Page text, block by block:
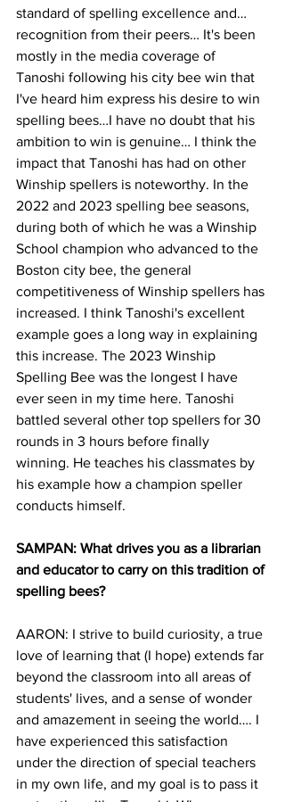
standard of spelling excellence and…
recognition from their peers… It's been
mostly in the media coverage of
Tanoshi following his city bee win that
I've heard him express his desire to win
spelling bees…I have no doubt that his
ambition to win is genuine… I think the
impact that Tanoshi has had on other
Winship spellers is noteworthy. In the
2022 and 2023 spelling bee seasons,
during both of which he was a Winship
School champion who advanced to the
Boston city bee, the general
competitiveness of Winship spellers has
increased. I think Tanoshi's excellent
example goes a long way in explaining
this increase. The 2023 Winship
Spelling Bee was the longest I have
ever seen in my time here. Tanoshi
battled several other top spellers for 30
rounds in 3 hours before finally
winning. He teaches his classmates by
his example how a champion speller
conducts himself.
SAMPAN: What drives you as a librarian
and educator to carry on this tradition of
spelling bees?
AARON: I strive to build curiosity, a true
love of learning that (I hope) extends far
beyond the classroom into all areas of
students' lives, and a sense of wonder
and amazement in seeing the world…. I
have experienced this satisfaction
under the direction of special teachers
in my own life, and my goal is to pass it